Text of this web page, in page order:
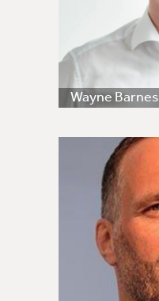
Wayne Barnes